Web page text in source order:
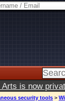
Arts is now
security tools >